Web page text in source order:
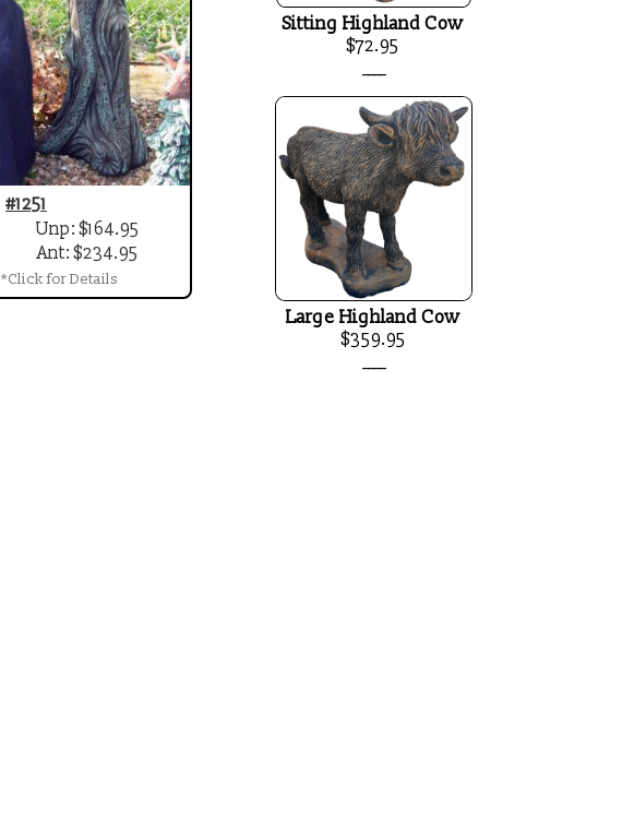
#1251
Unp: $164.95
Ant: $234.95
*Click for Details
Sitting Highland Cow
$72.95
Large Highland Cow
$359.95